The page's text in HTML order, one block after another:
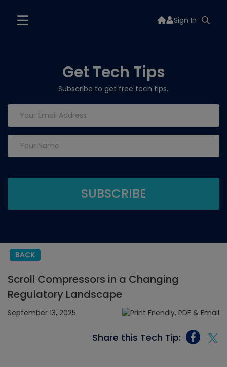
Sign In
Get Tech Tips
Subscribe to get free tech tips.
BACK
Scroll Compressors in a Changing
Regulatory Landscape
September 13, 2025
Share this Tech Tip: